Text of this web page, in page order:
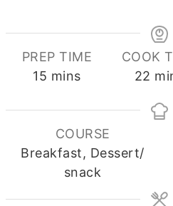
PREP TIME
15 minutes
mins
COOK
22
COURSE
Breakfast, Dessert/
snack